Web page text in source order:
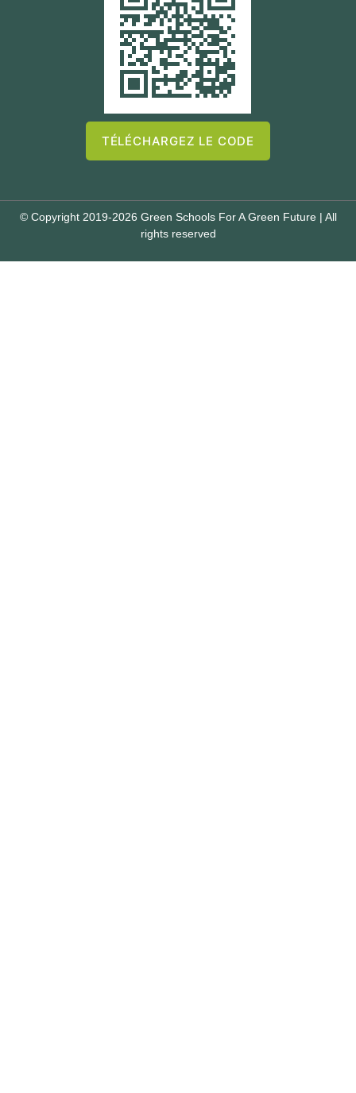
TÉLÉCHARGEZ LE CODE
© Copyright 2019-2026 Green Schools For A Green Future | All
rights reserved